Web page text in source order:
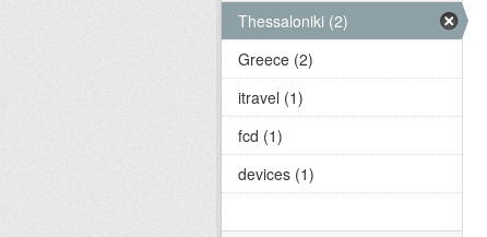
Thessaloniki (2)
Greece (2)
itravel (1)
fcd (1)
devices (1)